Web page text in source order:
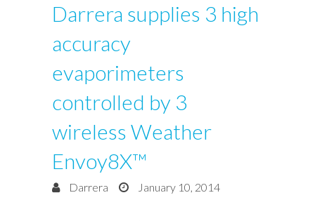
Darrera supplies 3 high
accuracy
evaporimeters
controlled by 3
wireless Weather
Envoy8X™
Darrera January 10, 2014